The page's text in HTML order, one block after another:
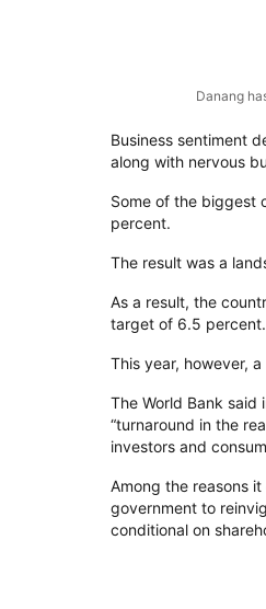
Danang
Business sentiment
along with nervous
Some of the biggest
percent.
The result was a
As a result, the
target of 6.5
This year, however,
The World Bank
“turnaround in the
investors and
Among the reasons
government to
conditional on